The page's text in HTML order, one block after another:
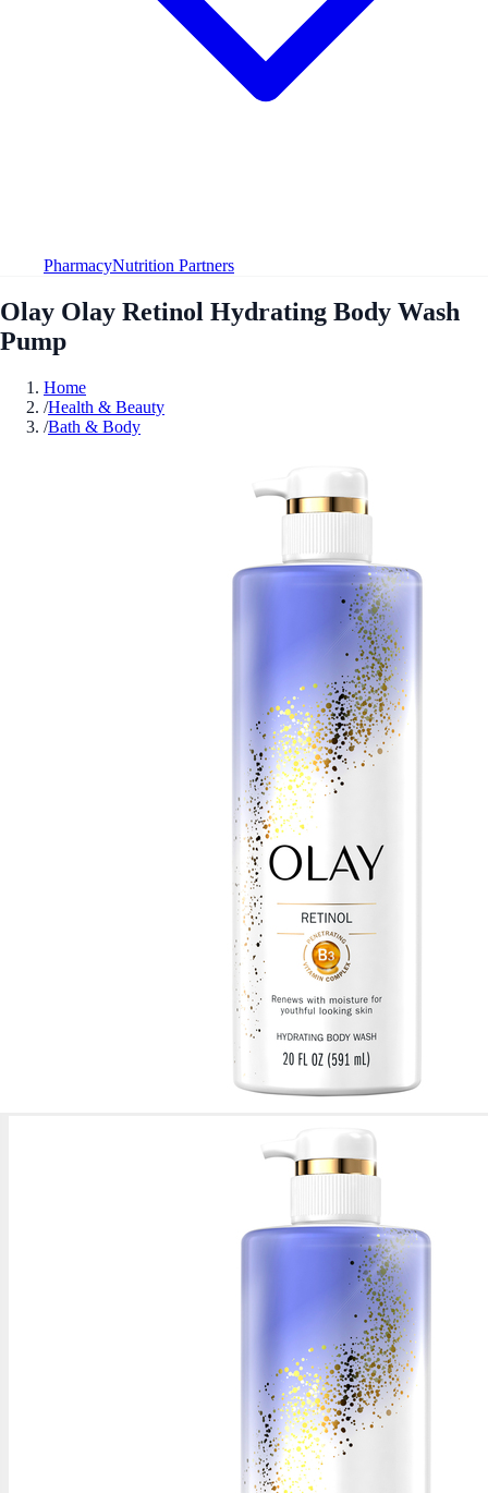
PharmacyNutrition Partners
Olay Olay Retinol Hydrating Body Wash
Pump
Home
/Health & Beauty
/Bath & Body